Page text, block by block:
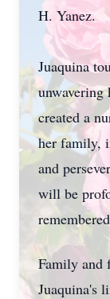
H. Yanez.
Juaquina
unwavering
created a
her family,
and
will be
Family and
Juaquina's